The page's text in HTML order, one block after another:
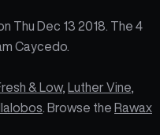
Thu Dec 13 2018. The 4
Caycedo.
& Low, Luther Vine
. Browse the Rawax